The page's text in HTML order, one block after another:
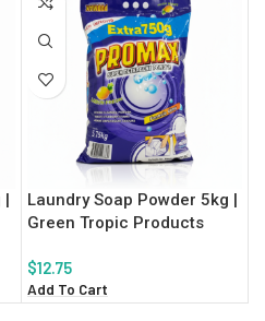
|
Laundry Soap Powder 5kg |
Green Tropic Products
$12.75
Add To Cart